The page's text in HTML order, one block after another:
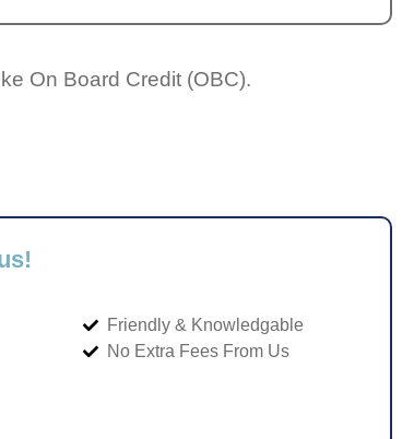
On Board Credit (OBC).
Friendly & Knowledgable
No Extra Fees From Us